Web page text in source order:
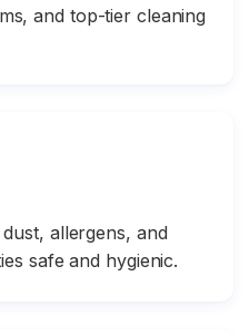
and top-tier cleaning
allergens, and
safe and hygienic.